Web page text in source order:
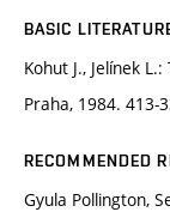
BASIC
Kohut J., Jelínek
Praha, 1984. 413-
RECOMMENDED
Gyula Pollington,